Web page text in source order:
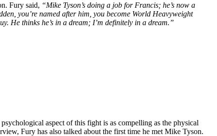
Fury said, “Mike Tyson’s doing a job for Francis; he’s now a
you’re named after him, you become World Heavyweight
He thinks he’s in a dream; I’m definitely in a dream.”
aspect of this fight is as compelling as the physical
Fury has also talked about the first time he met Mike Tyson.